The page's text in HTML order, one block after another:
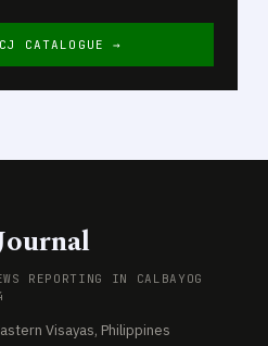
CATALOGUE →
REPORTING IN CALBAYOG
Visayas, Philippines